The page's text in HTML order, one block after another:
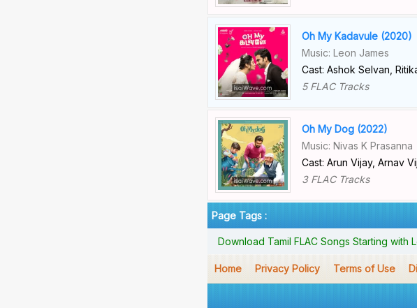
Oh My Kadavule (2020)
Music: Leon James
Cast: Ashok Selvan,
5 FLAC Tracks
Oh My Dog (2022)
Music: Nivas K Prasanna
Cast: Arun Vijay, Arnav
3 FLAC Tracks
Page Tags :
Download Tamil FLAC Songs Starting with
Home Privacy Policy Terms of Use